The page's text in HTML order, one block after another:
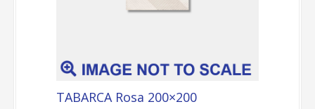
TABARCA Rosa 200×200